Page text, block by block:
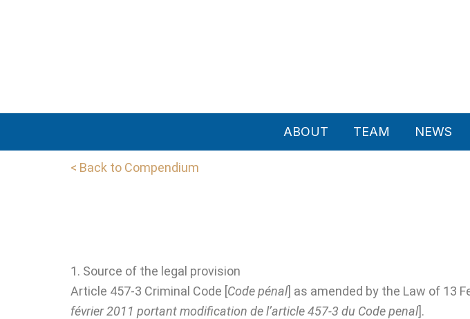
ABOUT TEAM NEWS
< Back to Compendium
1. Source of the legal provision
Article 457-3 Criminal Code [Code pénal] as amended by the Law of 13
février 2011 portant modification de l’article 457-3 du Code penal].